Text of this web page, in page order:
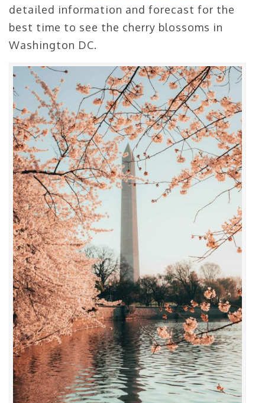
detailed information and forecast for the
best time to see the cherry blossoms in
Washington DC.